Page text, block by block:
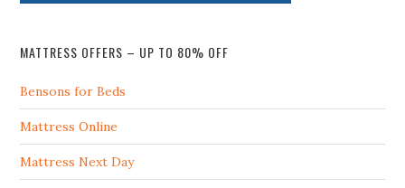
MATTRESS OFFERS – UP TO 80% OFF
Bensons for Beds
Mattress Online
Mattress Next Day